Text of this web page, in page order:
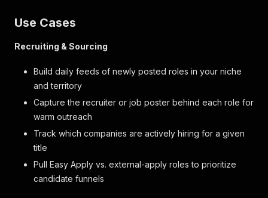
Use Cases
Recruiting & Sourcing
Build daily feeds of newly posted roles in your niche
and territory
Capture the recruiter or job poster behind each role for
warm outreach
Track which companies are actively hiring for a given
title
Pull Easy Apply vs. external-apply roles to prioritize
candidate funnels